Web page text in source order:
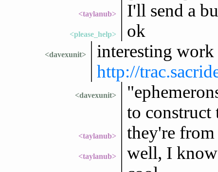
<taylanub> I'll send a
<please_help> ok
<davexunit>
interesting
http://
<davexunit>
to construct
<taylanub> they're
<taylanub> well, I know